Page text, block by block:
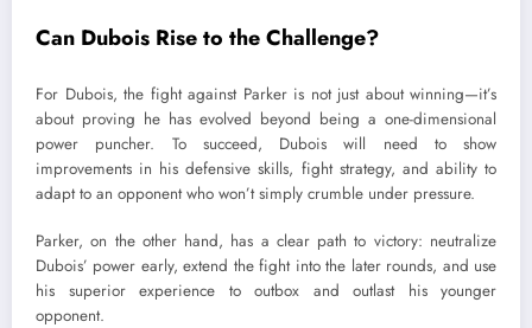
Can Dubois Rise to the Challenge?
For Dubois, the fight against Parker is not just about winning—it’s
about proving he has evolved beyond being a one-dimensional
power puncher. To succeed, Dubois will need to show
improvements in his defensive skills, fight strategy, and ability to
adapt to an opponent who won’t simply crumble under pressure.
Parker, on the other hand, has a clear path to victory: neutralize
Dubois’ power early, extend the fight into the later rounds, and use
his superior experience to outbox and outlast his younger
opponent.